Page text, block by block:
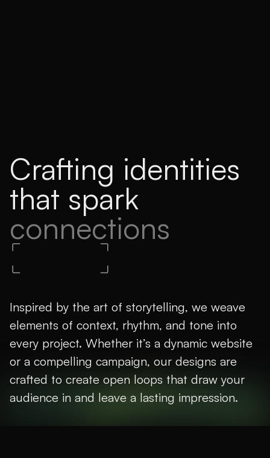
Crafting identities
that spark
connections
Inspired by the art of storytelling, we weave
elements of context, rhythm, and tone into
every project. Whether it’s a dynamic website
or a compelling campaign, our designs are
crafted to create open loops that draw your
audience in and leave a lasting impression.